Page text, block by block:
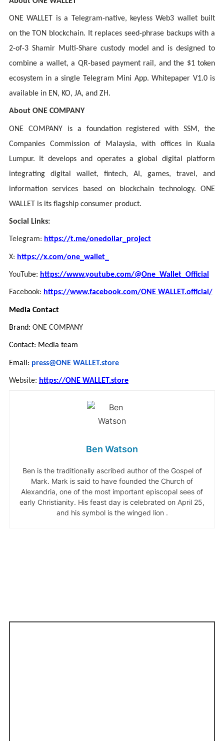
ONE WALLET is a Telegram-native, keyless Web3 wallet built
on the TON blockchain. It replaces seed-phrase backups with a
2-of-3 Shamir Multi-Share custody model and is designed to
combine a wallet, a QR-based payment rail, and the $1 token
ecosystem in a single Telegram Mini App. Whitepaper V1.0 is
available in EN, KO, JA, and ZH.
About ONE COMPANY
ONE COMPANY is a foundation registered with SSM, the
Companies Commission of Malaysia, with offices in Kuala
Lumpur. It develops and operates a global digital platform
integrating digital wallet, fintech, AI, games, travel, and
information services based on blockchain technology. ONE
WALLET is its flagship consumer product.
Social Links:
Telegram: https://t.me/onedollar_project
X: https://x.com/one_wallet_
YouTube: https://www.youtube.com/@One_Wallet_Official
Facebook: https://www.facebook.com/ONE WALLET.official/
Media Contact
Brand: ONE COMPANY
Contact: Media team
Email: press@ONE WALLET.store
Website: https://ONE WALLET.store
Ben Watson
Ben is the traditionally ascribed author of the Gospel of
Mark. Mark is said to have founded the Church of
Alexandria, one of the most important episcopal sees of
early Christianity. His feast day is celebrated on April 25,
and his symbol is the winged lion .